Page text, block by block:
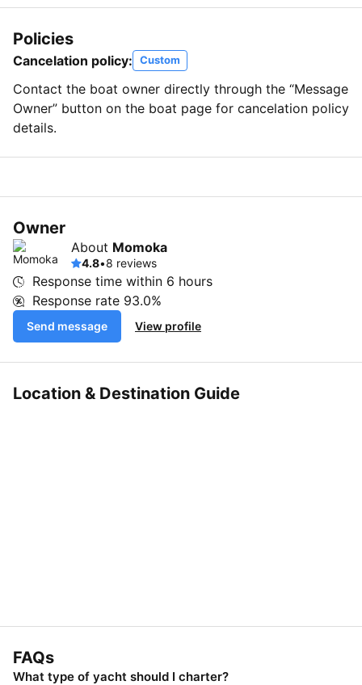
Policies
Cancelation policy: Custom
Contact the boat owner directly through the “Message
Owner” button on the boat page for cancelation policy
details.
Owner
About Momoka
4.8•8 reviews
Response time within 6 hours
Response rate 93.0%
Send message View profile
Location & Destination Guide
FAQs
What type of yacht should I charter?